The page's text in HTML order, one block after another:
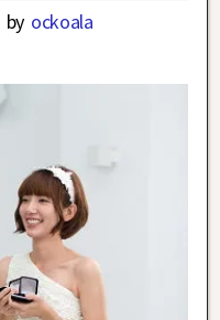
by ockoala